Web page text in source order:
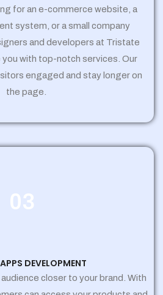
for an e-commerce website, a
system, or a small company
and developers at Tristate
with top-notch services. Our
engaged and stay longer on
the page.
03
DEVELOPMENT
closer to your brand. With